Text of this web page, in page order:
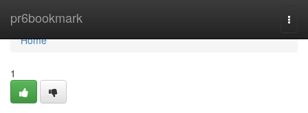
pr6bookmark
Home
Home
1